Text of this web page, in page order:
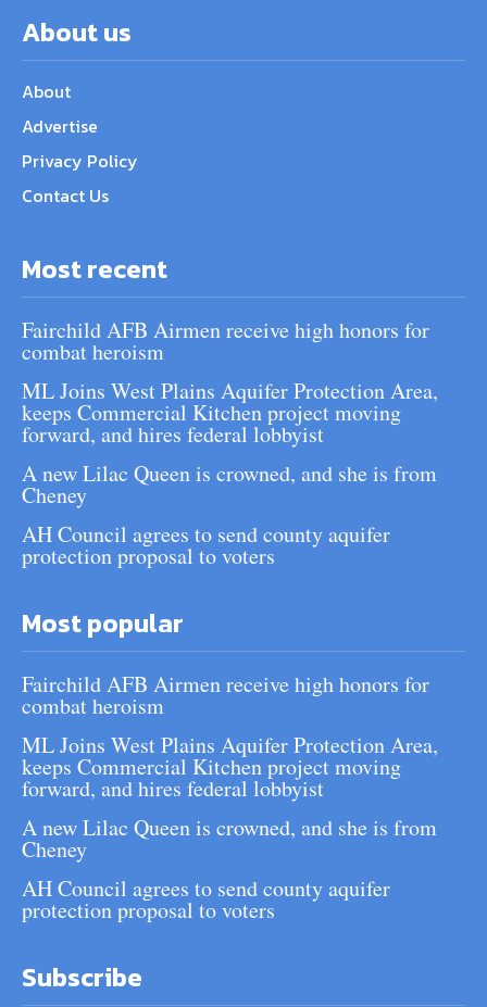
About us
About
Advertise
Privacy Policy
Contact Us
Most recent
Fairchild AFB Airmen receive high honors for
combat heroism
ML Joins West Plains Aquifer Protection Area,
keeps Commercial Kitchen project moving
forward, and hires federal lobbyist
A new Lilac Queen is crowned, and she is from
Cheney
AH Council agrees to send county aquifer
protection proposal to voters
Most popular
Fairchild AFB Airmen receive high honors for
combat heroism
ML Joins West Plains Aquifer Protection Area,
keeps Commercial Kitchen project moving
forward, and hires federal lobbyist
A new Lilac Queen is crowned, and she is from
Cheney
AH Council agrees to send county aquifer
protection proposal to voters
Subscribe